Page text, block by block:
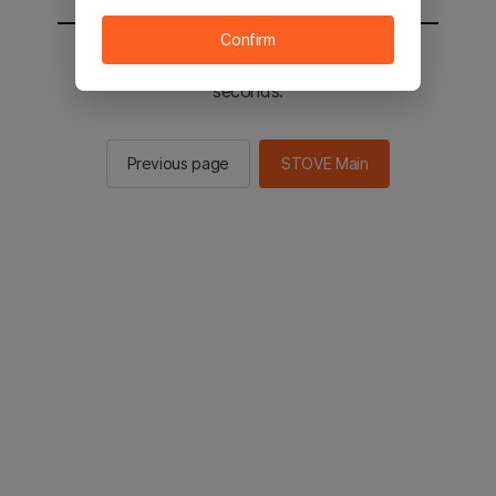
You will be sent to the STOVE main in 2
seconds.
Previous page STOVE Main
Confirm